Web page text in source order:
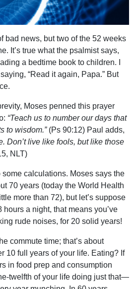
bad news, but two of the 52 weeks
It’s true what the psalmist says,
a bedtime book to children. I
“Read it again, Papa.” But
Moses penned this prayer
“Teach us to number our days that
to wisdom.”(Ps 90:12) Paul adds,
Don’t live like fools, but like those
NLT)
some calculations. Moses says the
70 years (today the World Health
more than 72), but let’s suppose
hours a night, that means you’ve
rude noises, for 20 solid years!
commute time; that’s about
10 full years of your life. Eating? If
in food prep and consumption
twelfth of your life doing just that—